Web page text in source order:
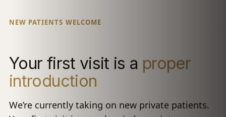
NEW PATIENTS WELCOME
Your first visit is a proper
introduction
We’re currently taking on new private patients.